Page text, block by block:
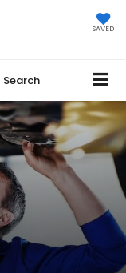
SAVED
Search